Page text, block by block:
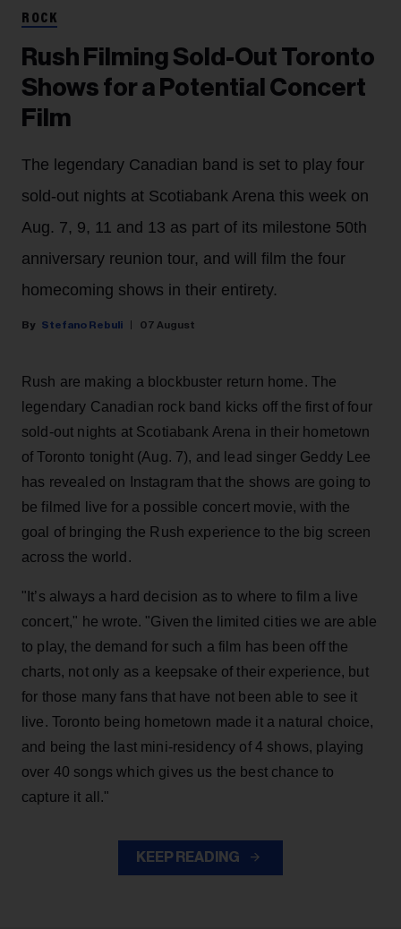
ROCK
Rush Filming Sold-Out Toronto
Shows for a Potential Concert
Film
The legendary Canadian band is set to play four
sold-out nights at Scotiabank Arena this week on
Aug. 7, 9, 11 and 13 as part of its milestone 50th
anniversary reunion tour, and will film the four
homecoming shows in their entirety.
Stefano Rebuli 07 August
Rush are making a blockbuster return home. The
legendary Canadian rock band kicks off the first of four
sold-out nights at Scotiabank Arena in their hometown
of Toronto tonight (Aug. 7), and lead singer Geddy Lee
has revealed on Instagram that the shows are going to
be filmed live for a possible concert movie, with the
goal of bringing the Rush experience to the big screen
across the world.
"It’s always a hard decision as to where to film a live
concert," he wrote. "Given the limited cities we are able
to play, the demand for such a film has been off the
charts, not only as a keepsake of their experience, but
for those many fans that have not been able to see it
live. Toronto being hometown made it a natural choice,
and being the last mini-residency of 4 shows, playing
over 40 songs which gives us the best chance to
capture it all."
KEEP READING